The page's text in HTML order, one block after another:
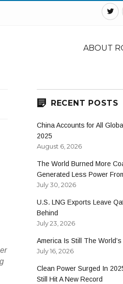
ABOUT
RECENT POSTS
China Accounts for All
2025
August 6, 2026
The World Burned More
Generated Less Power
July 30, 2026
U.S. LNG Exports Leave
Behind
July 23, 2026
America Is Still The
July 16, 2026
Clean Power Surged In
Still Hit A New Record